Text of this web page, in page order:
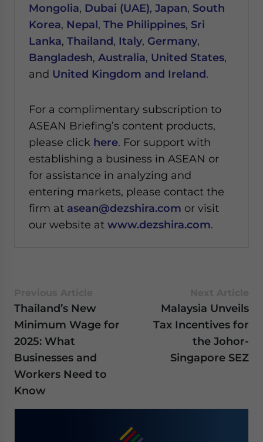
Mongolia, Dubai (UAE), Japan, South
Korea, Nepal, The Philippines, Sri
Lanka, Thailand, Italy, Germany,
Bangladesh, Australia, United States,
and United Kingdom and Ireland.
For a complimentary subscription to
ASEAN Briefing’s content products,
please click here. For support with
establishing a business in ASEAN or
for assistance in analyzing and
entering markets, please contact the
firm at asean@dezshira.com or visit
our website at www.dezshira.com.
Thailand’s New
Minimum Wage for
2025: What
Businesses and
Workers Need to
Know
Malaysia Unveils
Tax Incentives for
the Johor-
Singapore SEZ